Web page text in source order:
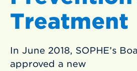
Treatment
In June 2018, SOPHE’s
approved a new